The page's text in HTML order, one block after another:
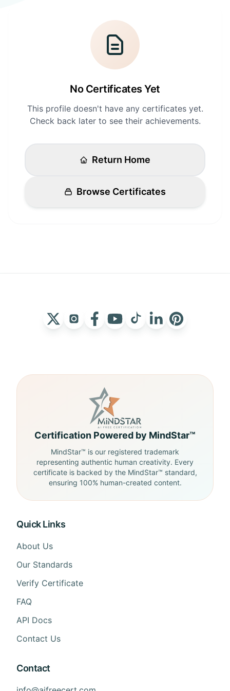
API Docs
Get Certified
No Certificates Yet
This profile doesn't have any certificates yet.
Check back later to see their achievements.
Return Home
Browse Certificates
Certification Powered by MindStar™
MindStar™ is our registered trademark
representing authentic human creativity. Every
certificate is backed by the MindStar™ standard,
ensuring 100% human-created content.
Quick Links
About Us
Our Standards
Verify Certificate
FAQ
API Docs
Contact Us
Contact